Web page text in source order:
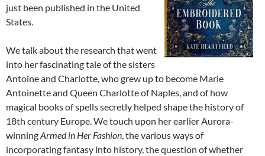
just been published in the United
States.
We talk about the research that went
into her fascinating tale of the sisters
Antoine and Charlotte, who grew up to become Marie
Antoinette and Queen Charlotte of Naples, and of how
magical books of spells secretly helped shape the history of
18th century Europe. We touch upon her earlier Aurora-
winningArmed in Her Fashion, the various ways of
incorporating fantasy into history, the question of whether